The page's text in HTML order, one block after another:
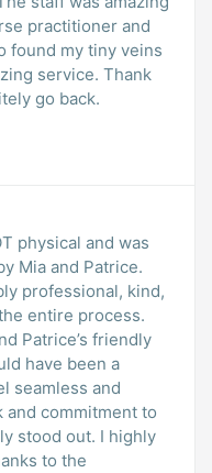
practitioner and
found my tiny veins
service. Thank
go back.
physical and was
Mia and Patrice.
professional, kind,
entire process.
Patrice’s friendly
have been a
seamless and
and commitment to
stood out. I highly
to the